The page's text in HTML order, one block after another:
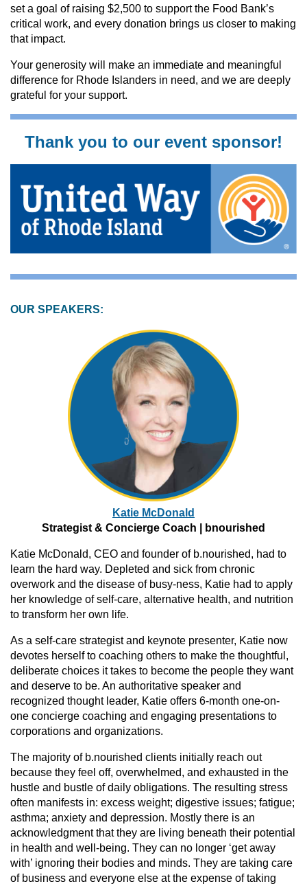
set a goal of raising $2,500 to support the Food Bank’s
critical work, and every donation brings us closer to making
that impact.
Your generosity will make an immediate and meaningful
difference for Rhode Islanders in need, and we are deeply
grateful for your support.
Thank you to our event sponsor!
OUR SPEAKERS:
Katie McDonald
Strategist & Concierge Coach | bnourished
Katie McDonald, CEO and founder of b.nourished, had to
learn the hard way. Depleted and sick from chronic
overwork and the disease of busy-ness, Katie had to apply
her knowledge of self-care, alternative health, and nutrition
to transform her own life.
As a self-care strategist and keynote presenter, Katie now
devotes herself to coaching others to make the thoughtful,
deliberate choices it takes to become the people they want
and deserve to be. An authoritative speaker and
recognized thought leader, Katie offers 6-month one-on-
one concierge coaching and engaging presentations to
corporations and organizations.
The majority of b.nourished clients initially reach out
because they feel off, overwhelmed, and exhausted in the
hustle and bustle of daily obligations. The resulting stress
often manifests in: excess weight; digestive issues; fatigue;
asthma; anxiety and depression. Mostly there is an
acknowledgment that they are living beneath their potential
in health and well-being. They can no longer ‘get away
with’ ignoring their bodies and minds. They are taking care
of business and everyone else at the expense of taking